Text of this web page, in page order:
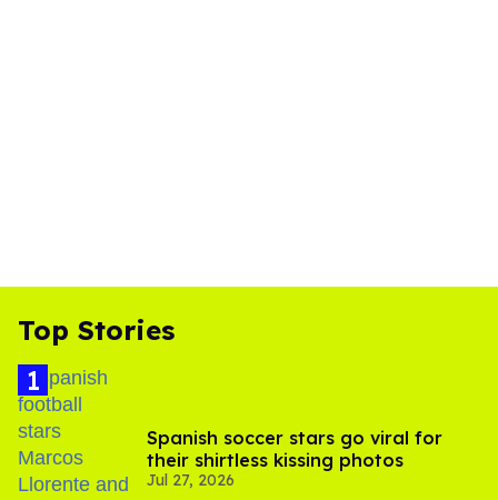
Top Stories
Spanish soccer stars go viral for
their shirtless kissing photos
Jul 27, 2026